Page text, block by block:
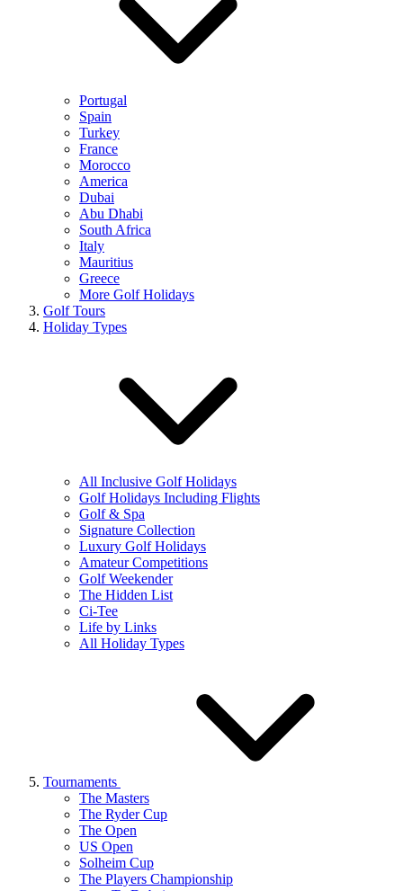
Portugal
Spain
Turkey
France
Morocco
America
Dubai
Abu Dhabi
South Africa
Italy
Mauritius
Greece
More Golf Holidays
Golf Tours
Holiday Types
All Inclusive Golf Holidays
Golf Holidays Including Flights
Golf & Spa
Signature Collection
Luxury Golf Holidays
Amateur Competitions
Golf Weekender
The Hidden List
Ci-Tee
Life by Links
All Holiday Types
Tournaments
The Masters
The Ryder Cup
The Open
US Open
Solheim Cup
The Players Championship